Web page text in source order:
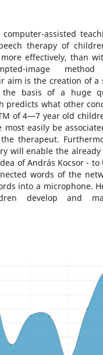
assisted
therapy of
effectively, than
image
aim is the creation of a
basis of a huge
predicts what other
of 4—7 year old
most easily be
therapeut.
will enable the
of András Kocsor -
words of the
into a microphone.
develop and